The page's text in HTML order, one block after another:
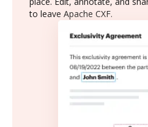
to leave Apache CXF.